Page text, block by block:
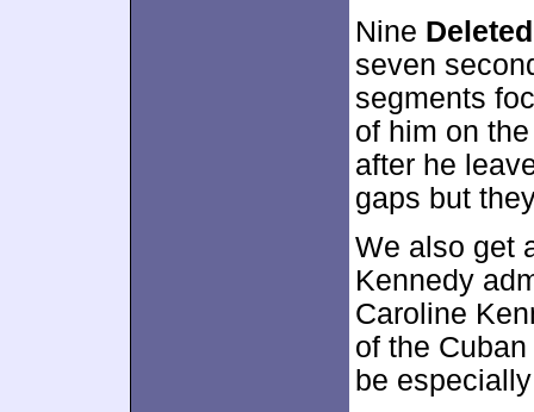
Nine
seven
segments
of him on
after he
gaps but
We also get
Kennedy
Caroline
of the
be